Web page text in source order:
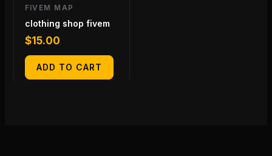
FIVEM MAP
clothing shop fivem
$15.00
ADD TO CART